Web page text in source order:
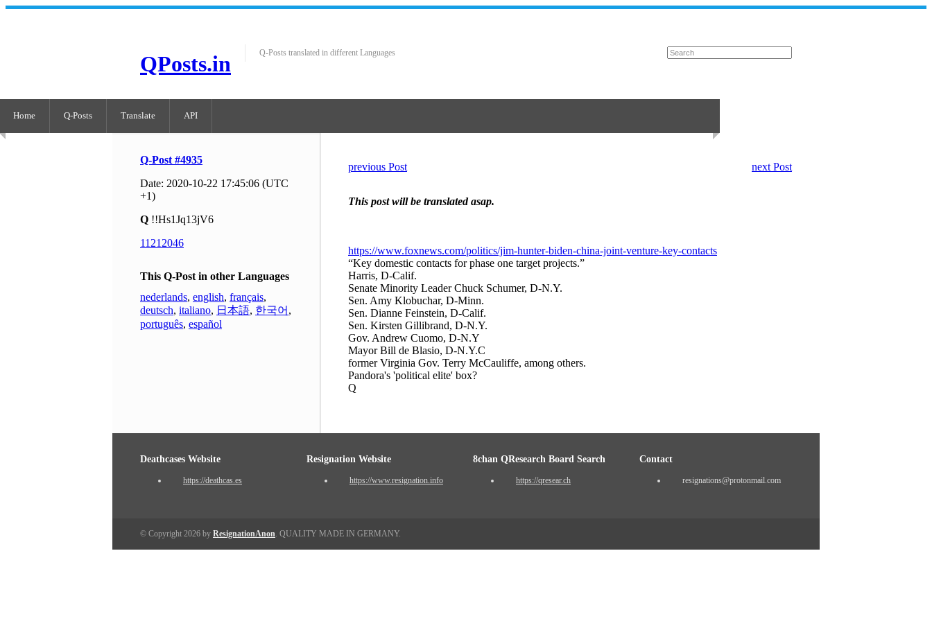
QPosts.in Q-Posts translated in different Languages
Home Q-Posts Translate API
Q-Post #4935
Date: 2020-10-22 17:45:06 (UTC
+1)
Q !!Hs1Jq13jV6
11212046
This Q-Post in other Languages
nederlands, english, français,
deutsch, italiano, 日本語, 한국어 ,
português, español
previous Post next Post
This post will be translated asap.
https://www.foxnews.com/politics/jim-hunter-biden-china-joint-venture-key-contacts
“Key domestic contacts for phase one target projects.”
Harris, D-Calif.
Senate Minority Leader Chuck Schumer, D-N.Y.
Sen. Amy Klobuchar, D-Minn.
Sen. Dianne Feinstein, D-Calif.
Sen. Kirsten Gillibrand, D-N.Y.
Gov. Andrew Cuomo, D-N.Y
Mayor Bill de Blasio, D-N.Y.C
former Virginia Gov. Terry McCauliffe, among others.
Pandora's 'political elite' box?
Q
Deathcases Website
https://deathcas.es
Resignation Website
https://www.resignation.info
8chan QResearch Board Search
https://qresear.ch
Contact
resignations@protonmail.com
© Copyright 2026 by ResignationAnon. QUALITY MADE IN GERMANY.